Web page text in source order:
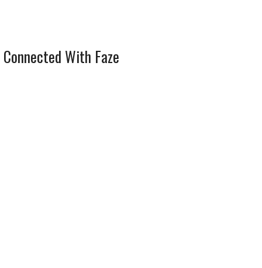
With Faze